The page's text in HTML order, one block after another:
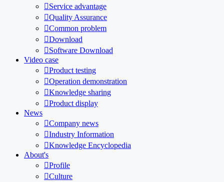
Service advantage
Quality Assurance
Common problem
Download
Software Download
Video case
Product testing
Operation demonstration
Knowledge sharing
Product display
News
Company news
Industry Information
Knowledge Encyclopedia
About's
Profile
Culture